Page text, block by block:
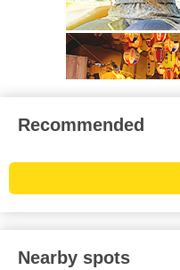
Recommended
Nearby spots